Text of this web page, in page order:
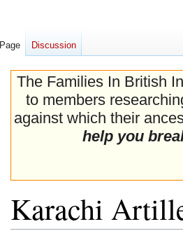
The Families In British
to members
against which their
help you
Karachi
Page Discussion